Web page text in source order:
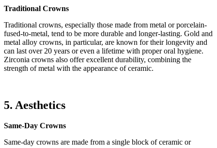
Traditional Crowns
Traditional crowns, especially those made from metal or porcelain-
fused-to-metal, tend to be more durable and longer-lasting. Gold and
metal alloy crowns, in particular, are known for their longevity and
can last over 20 years or even a lifetime with proper oral hygiene.
Zirconia crowns also offer excellent durability, combining the
strength of metal with the appearance of ceramic.
5. Aesthetics
Same-Day Crowns
Same-day crowns are made from a single block of ceramic or